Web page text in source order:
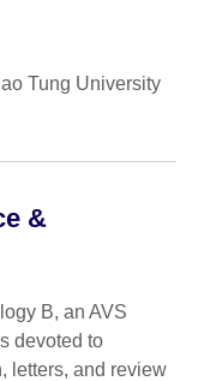
Tung University
&
B, an AVS
devoted to
letters, and review